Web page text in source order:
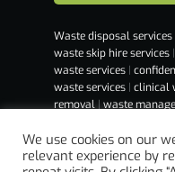
Waste disposal services
waste skip hire services |
waste services |
waste services | clinical
removal | waste
We use cookies on our
relevant experience by